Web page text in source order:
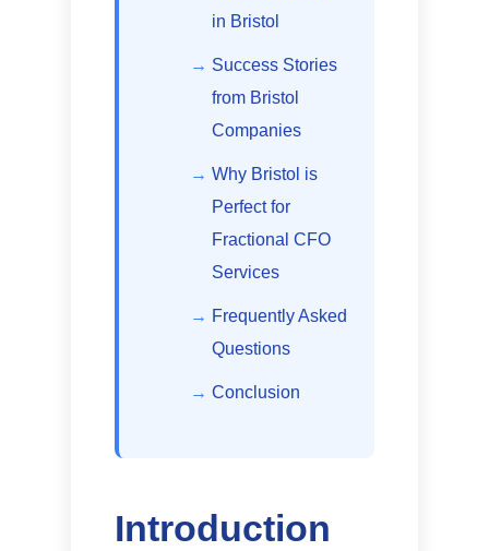
in Bristol
Success Stories
from Bristol
Companies
Why Bristol is
Perfect for
Fractional CFO
Services
Frequently Asked
Questions
Conclusion
Introduction